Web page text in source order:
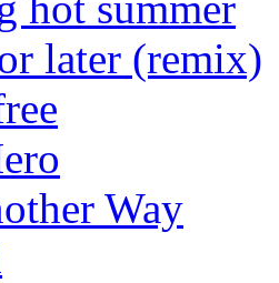
later (remix)
Way